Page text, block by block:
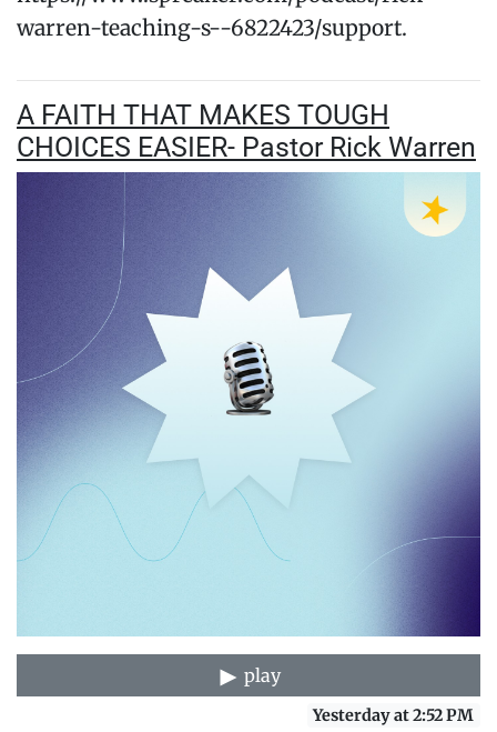
warren-teaching-s--6822423/support.
A FAITH THAT MAKES TOUGH
CHOICES EASIER- Pastor Rick Warren
play
Yesterday at 2:52 PM